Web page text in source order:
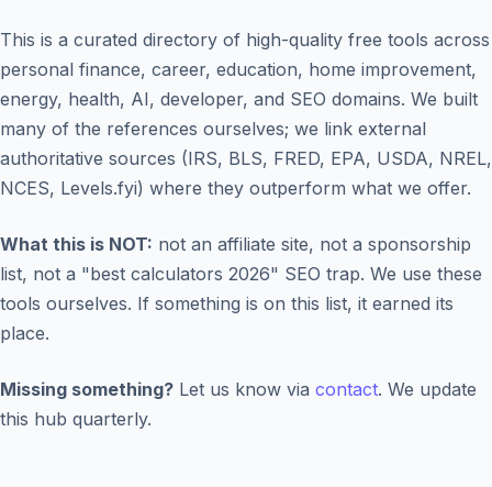
This is a curated directory of high-quality free tools across
personal finance, career, education, home improvement,
energy, health, AI, developer, and SEO domains. We built
many of the references ourselves; we link external
authoritative sources (IRS, BLS, FRED, EPA, USDA, NREL,
NCES, Levels.fyi) where they outperform what we offer.
What this is NOT: not an affiliate site, not a sponsorship
list, not a "best calculators 2026" SEO trap. We use these
tools ourselves. If something is on this list, it earned its
place.
Missing something? Let us know via contact. We update
this hub quarterly.